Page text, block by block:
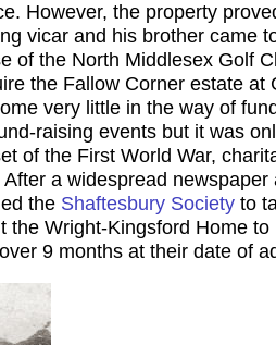
However, the property
vicar and his brother came
of the North Middlesex Golf
the Fallow Corner estate at
very little in the way of
raising events but it was
of the First World War,
a widespread
the Shaftesbury Society to
Wright-Kingsford Home
9 months at their date of